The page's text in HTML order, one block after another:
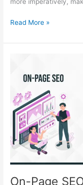
Read More »
On-Page
Off-
Page
SEO:
What
Really
Matters
Today?